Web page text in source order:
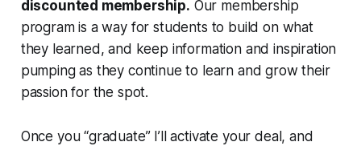
discounted membership. Our membership
program is a way for students to build on what
they learned, and keep information and inspiration
pumping as they continue to learn and grow their
passion for the spot.
Once you “graduate” I’ll activate your deal, and